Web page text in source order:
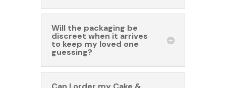
Will the packaging be
discreet when it arrives
to keep my loved one
guessing?